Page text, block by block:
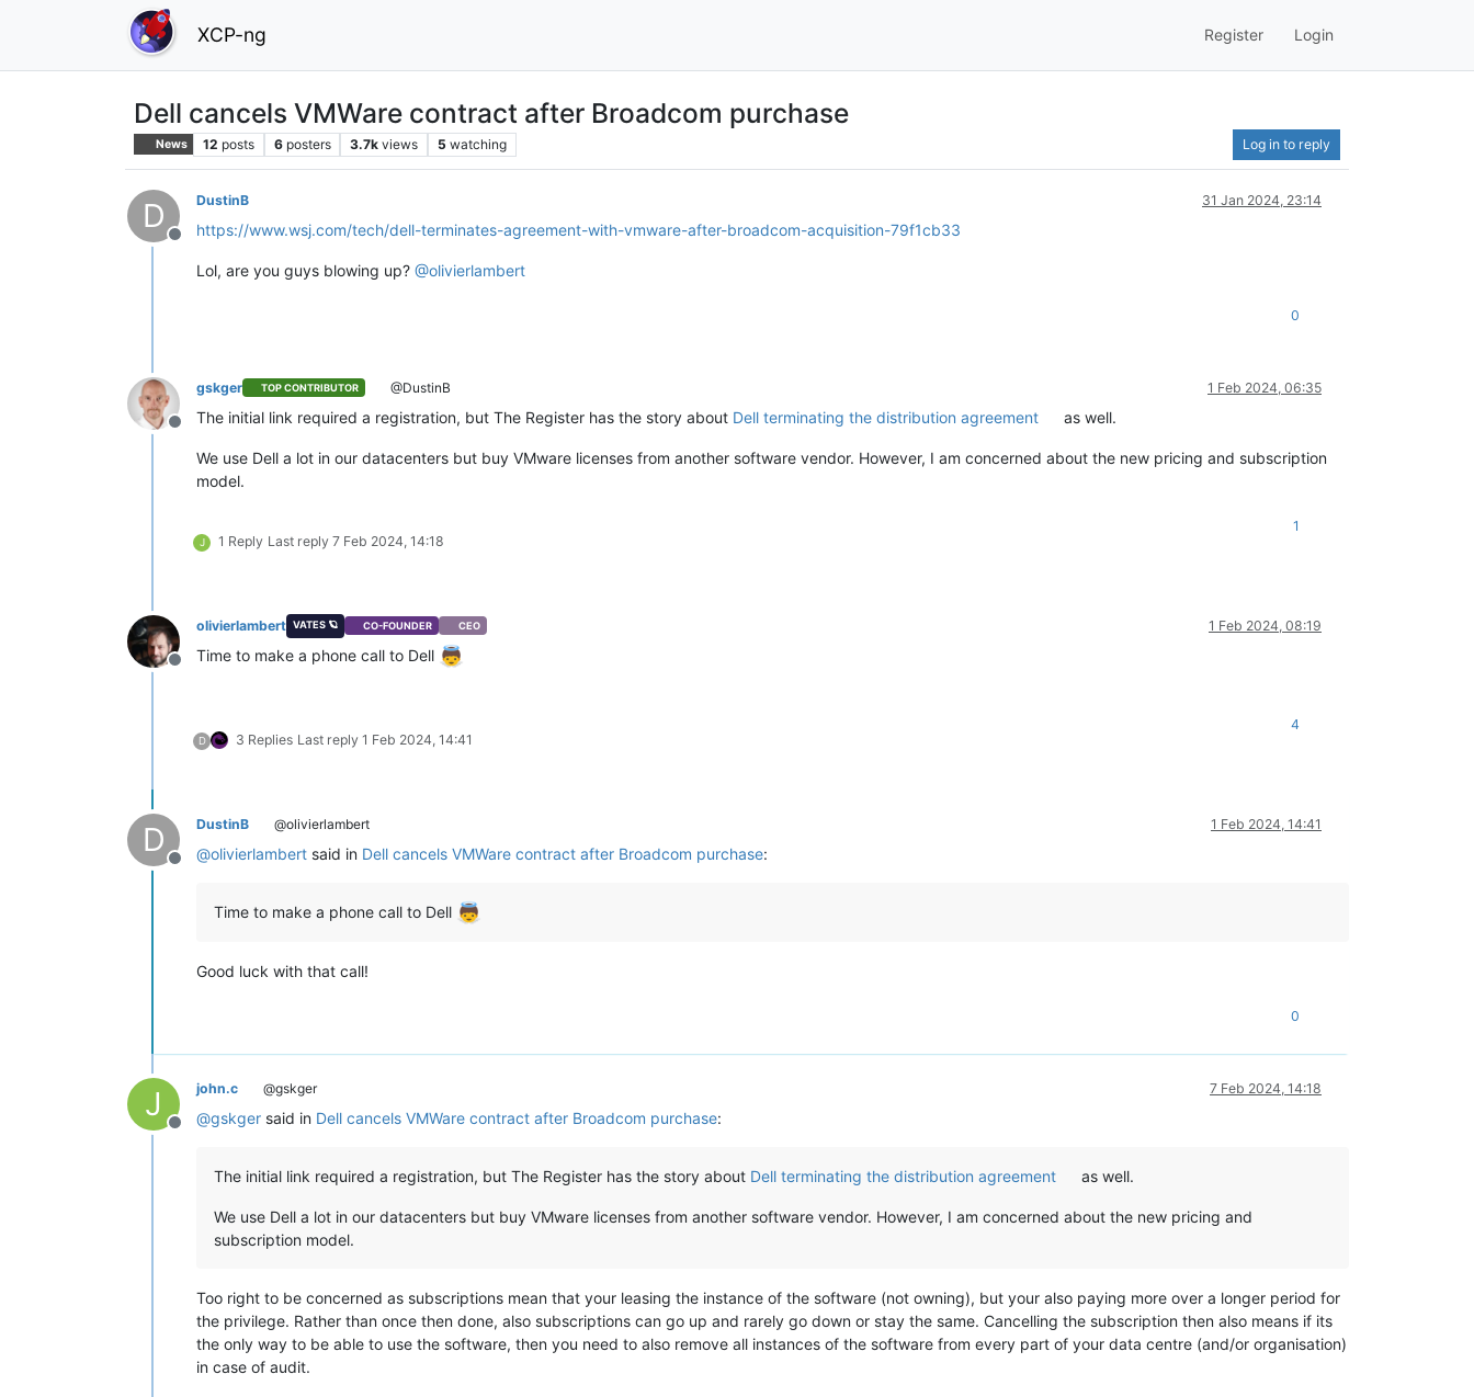
XCP-ng Register Login
Dell cancels VMWare contract after Broadcom purchase
News 12 posts 6 posters 3.7k views 5 watching Log in to reply
D
Offline
DustinB 31 Jan 2024, 23:14
https://www.wsj.com/tech/dell-terminates-agreement-with-vmware-after-broadcom-acquisition-79f1cb33
Lol, are you guys blowing up? @olivierlambert
0
Offline
gskger TOP CONTRIBUTOR @DustinB 1 Feb 2024, 06:35
The initial link required a registration, but The Register has the story about Dell terminating the distribution agreement as well.
We use Dell a lot in our datacenters but buy VMware licenses from another software vendor. However, I am concerned about the new pricing and subscription
model.
J 1 Reply Last reply 7 Feb 2024, 14:18
1
Offline
olivierlambert VATES 🪐 CO-FOUNDER CEO 1 Feb 2024, 08:19
Time to make a phone call to Dell
D 3 Replies Last reply 1 Feb 2024, 14:41
4
D
Offline
DustinB @olivierlambert 1 Feb 2024, 14:41
@olivierlambert said in Dell cancels VMWare contract after Broadcom purchase:
Time to make a phone call to Dell
Good luck with that call!
0
J
Offline
john.c @gskger 7 Feb 2024, 14:18
@gskger said in Dell cancels VMWare contract after Broadcom purchase:
The initial link required a registration, but The Register has the story about Dell terminating the distribution agreement as well.
We use Dell a lot in our datacenters but buy VMware licenses from another software vendor. However, I am concerned about the new pricing and
subscription model.
Too right to be concerned as subscriptions mean that your leasing the instance of the software (not owning), but your also paying more over a longer period for
the privilege. Rather than once then done, also subscriptions can go up and rarely go down or stay the same. Cancelling the subscription then also means if its
the only way to be able to use the software, then you need to also remove all instances of the software from every part of your data centre (and/or organisation)
in case of audit.